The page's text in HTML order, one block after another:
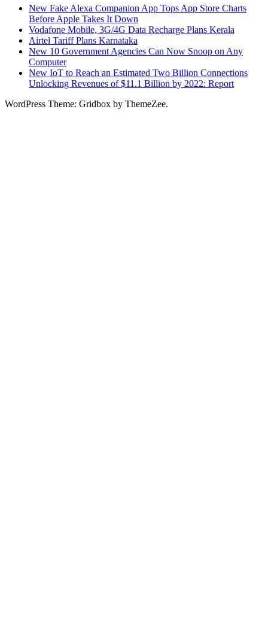
New Fake Alexa Companion App Tops App Store Charts
Before Apple Takes It Down
Vodafone Mobile, 3G/4G Data Recharge Plans Kerala
Airtel Tariff Plans Karnataka
New 10 Government Agencies Can Now Snoop on Any
Computer
New IoT to Reach an Estimated Two Billion Connections
Unlocking Revenues of $11.1 Billion by 2022: Report
WordPress Theme: Gridbox by ThemeZee.